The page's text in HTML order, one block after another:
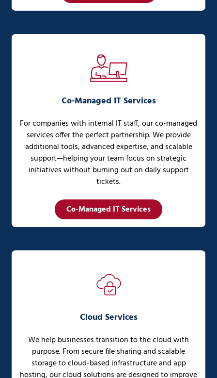
Co-Managed IT Services
For companies with internal IT staff, our co-managed
services offer the perfect partnership. We provide
additional tools, advanced expertise, and scalable
support—helping your team focus on strategic
initiatives without burning out on daily support
tickets.
Co-Managed IT Services
Cloud Services
We help businesses transition to the cloud with
purpose. From secure file sharing and scalable
storage to cloud-based infrastructure and app
hosting, our cloud solutions are designed to improve